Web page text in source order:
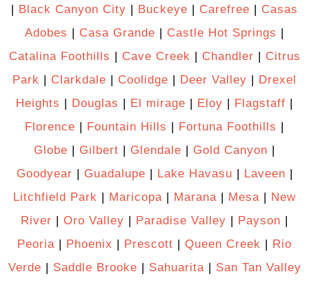
| Black Canyon City | Buckeye | Carefree | Casas
Adobes | Casa Grande | Castle Hot Springs |
Catalina Foothills | Cave Creek | Chandler | Citrus
Park | Clarkdale | Coolidge | Deer Valley | Drexel
Heights | Douglas | El mirage | Eloy | Flagstaff |
Florence | Fountain Hills | Fortuna Foothills |
Globe | Gilbert | Glendale | Gold Canyon |
Goodyear | Guadalupe | Lake Havasu | Laveen |
Litchfield Park | Maricopa | Marana | Mesa | New
River | Oro Valley | Paradise Valley | Payson |
Peoria | Phoenix | Prescott | Queen Creek | Rio
Verde | Saddle Brooke | Sahuarita | San Tan Valley